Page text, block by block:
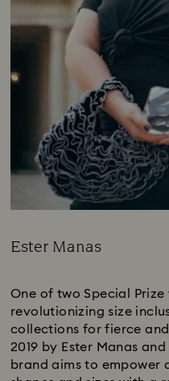
Ester Manas
One of two Special Prize
revolutionizing size
collections for fierce
2019 by Ester Manas
brand aims to empower